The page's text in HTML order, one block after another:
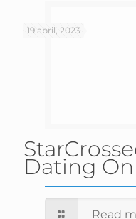
19 abril, 2023
Dating
Read